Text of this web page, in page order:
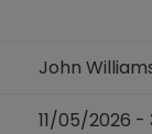
John
11/05/2026 -